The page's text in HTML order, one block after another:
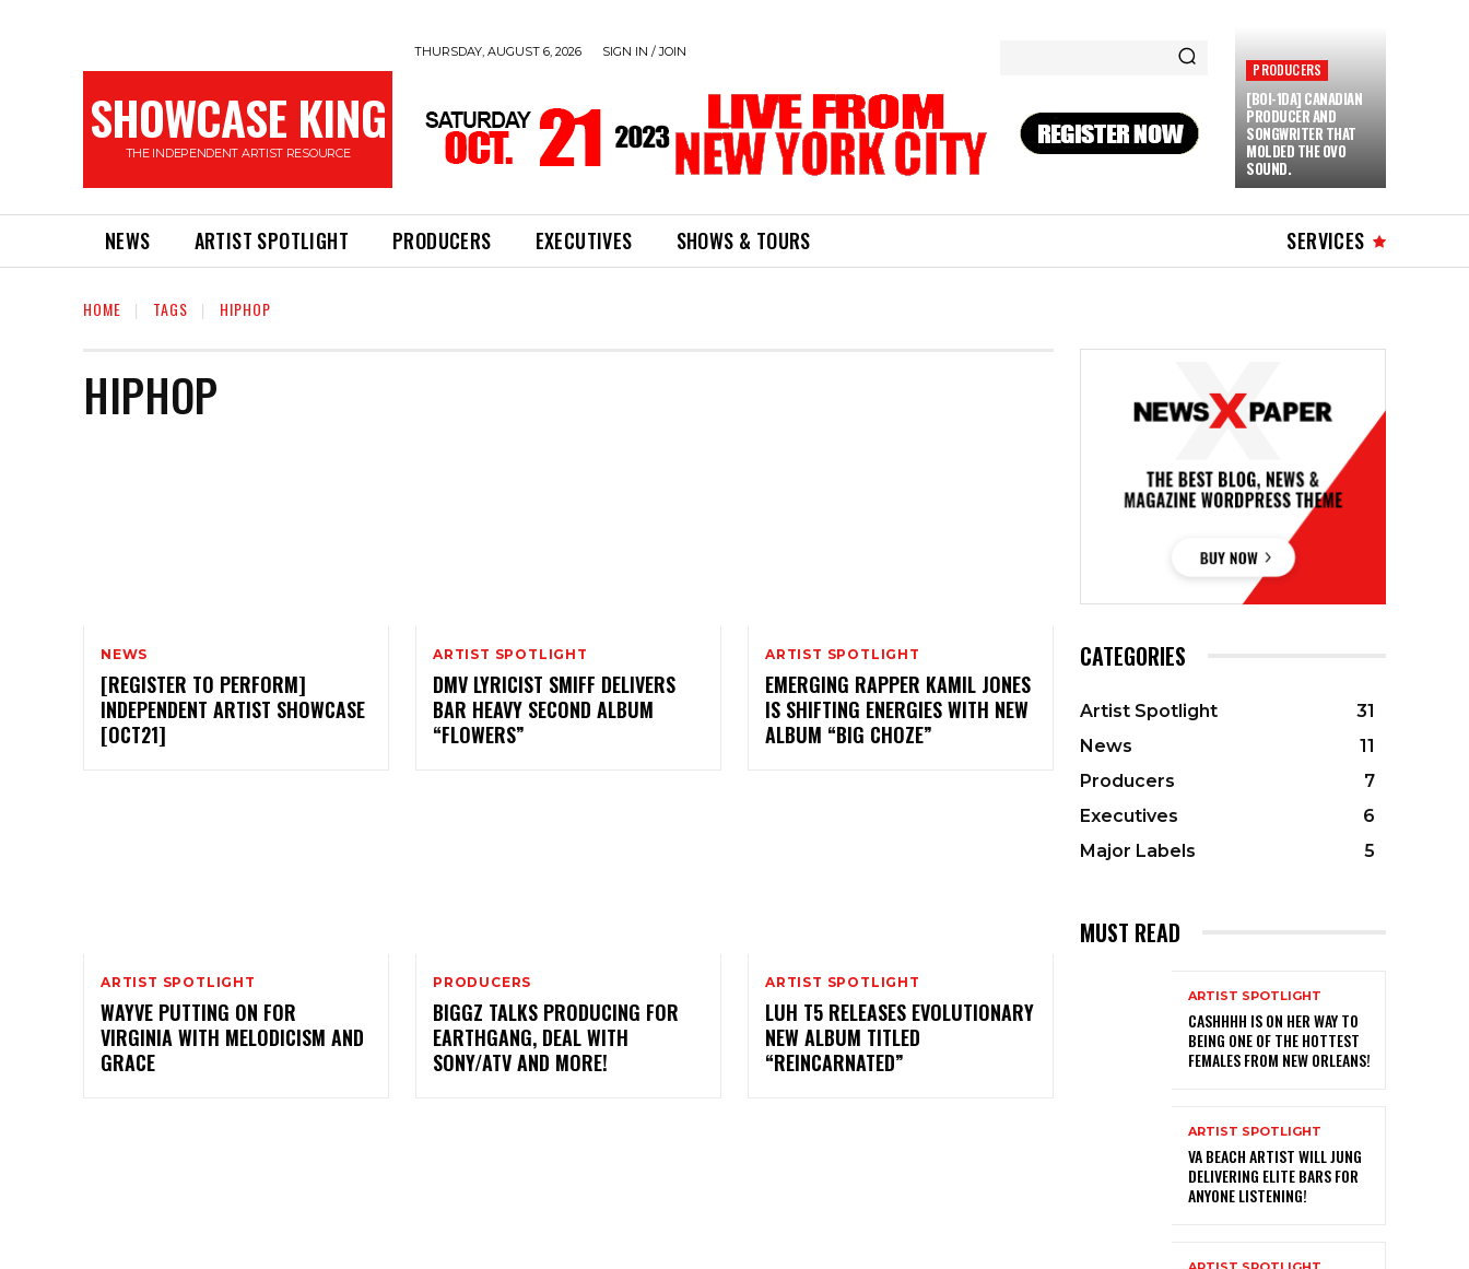
SHOWCASE KING
THE INDEPENDENT ARTIST RESOURCE
THURSDAY, AUGUST 6, 2026 SIGN IN / JOIN
PRODUCERS
[BOI-1DA] CANADIAN
PRODUCER AND
SONGWRITER THAT
MOLDED THE OVO
SOUND.
NEWS ARTIST SPOTLIGHT PRODUCERS EXECUTIVES SHOWS & TOURS SERVICES
HOME TAGS HIPHOP
HIPHOP
NEWS
[REGISTER TO PERFORM]
INDEPENDENT ARTIST SHOWCASE
[OCT21]
ARTIST SPOTLIGHT
DMV LYRICIST SMIFF DELIVERS
BAR HEAVY SECOND ALBUM
“FLOWERS”
ARTIST SPOTLIGHT
EMERGING RAPPER KAMIL JONES
IS SHIFTING ENERGIES WITH NEW
ALBUM “BIG CHOZE”
ARTIST SPOTLIGHT
WAYVE PUTTING ON FOR
VIRGINIA WITH MELODICISM AND
GRACE
PRODUCERS
BIGGZ TALKS PRODUCING FOR
EARTHGANG, DEAL WITH
SONY/ATV AND MORE!
ARTIST SPOTLIGHT
LUH T5 RELEASES EVOLUTIONARY
NEW ALBUM TITLED
“REINCARNATED”
CATEGORIES
Artist Spotlight
31
News
11
Producers
7
Executives
6
Major Labels
5
MUST READ
ARTIST SPOTLIGHT
CASHHHH IS ON HER WAY TO
BEING ONE OF THE HOTTEST
FEMALES FROM NEW ORLEANS!
ARTIST SPOTLIGHT
VA BEACH ARTIST WILL JUNG
DELIVERING ELITE BARS FOR
ANYONE LISTENING!